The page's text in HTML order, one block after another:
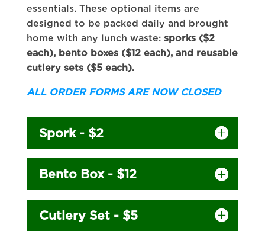
essentials. These optional items are
designed to be packed daily and brought
home with any lunch waste: sporks ($2
each), bento boxes ($12 each), and reusable
cutlery sets ($5 each).
ALL ORDER FORMS ARE NOW CLOSED
Spork - $2
Bento Box - $12
Cutlery Set - $5